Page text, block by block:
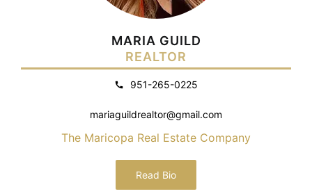
MARIA GUILD
REALTOR
951-265-0225
mariaguildrealtor@gmail.com
The Maricopa Real Estate Company
Read Bio